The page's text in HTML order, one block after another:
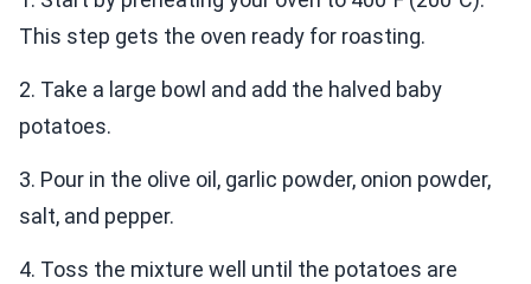
This step gets the oven ready for roasting.
2. Take a large bowl and add the halved baby
potatoes.
3. Pour in the olive oil, garlic powder, onion powder,
salt, and pepper.
4. Toss the mixture well until the potatoes are